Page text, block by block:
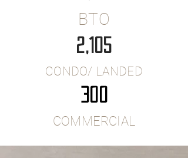
BTO
2,105
CONDO/ LANDED
300
COMMERCIAL